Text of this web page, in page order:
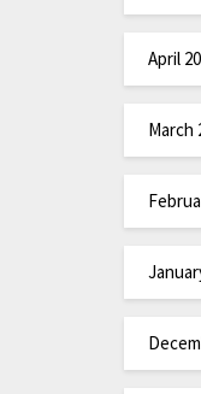
April
March